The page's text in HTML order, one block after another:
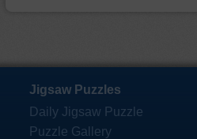
Jigsaw Puzzles
Daily Jigsaw Puzzle
Puzzle Gallery